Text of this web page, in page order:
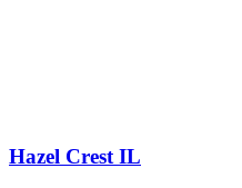
Hazel Crest IL